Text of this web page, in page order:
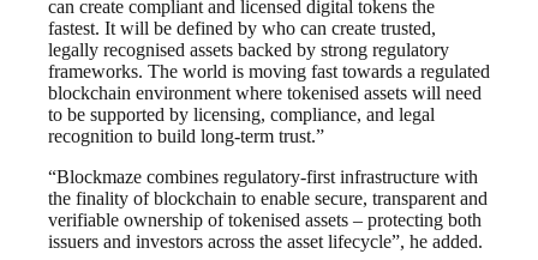
can create compliant and licensed digital tokens the
fastest. It will be defined by who can create trusted,
legally recognised assets backed by strong regulatory
frameworks. The world is moving fast towards a regulated
blockchain environment where tokenised assets will need
to be supported by licensing, compliance, and legal
recognition to build long-term trust.”
“Blockmaze combines regulatory-first infrastructure with
the finality of blockchain to enable secure, transparent and
verifiable ownership of tokenised assets – protecting both
issuers and investors across the asset lifecycle”, he added.